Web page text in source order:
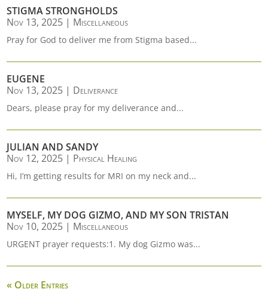
STIGMA STRONGHOLDS
Nov 13, 2025 | Miscellaneous
Pray for God to deliver me from Stigma based...
EUGENE
Nov 13, 2025 | Deliverance
Dears, please pray for my deliverance and...
JULIAN AND SANDY
Nov 12, 2025 | Physical Healing
Hi, I’m getting results for MRI on my neck and...
MYSELF, MY DOG GIZMO, AND MY SON TRISTAN
Nov 10, 2025 | Miscellaneous
URGENT prayer requests:1. My dog Gizmo was...
« Older Entries